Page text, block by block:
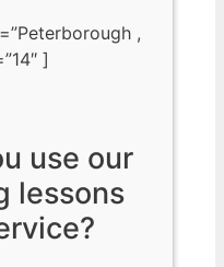
,
]
use our
lessons